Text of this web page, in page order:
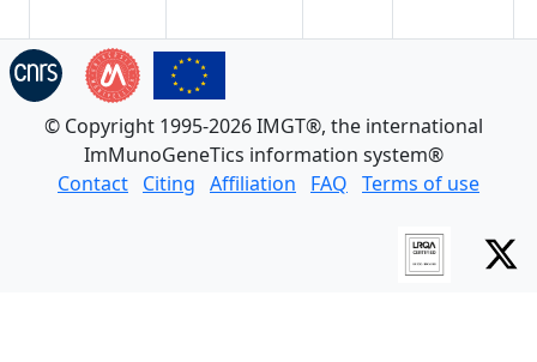
© Copyright 1995-2026 IMGT®, the international
ImMunoGeneTics information system®
Contact Citing Affiliation FAQ Terms of use